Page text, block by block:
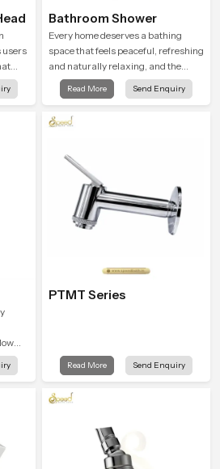
users
Bathroom Shower
Every home deserves a bathing
space that feels peaceful, refreshing
and naturally relaxing, and the
Bathroom Shower in Turkey is
created to bring that level of comfort
Read More Send Enquiry
in
PTMT Series
Read More Send Enquiry